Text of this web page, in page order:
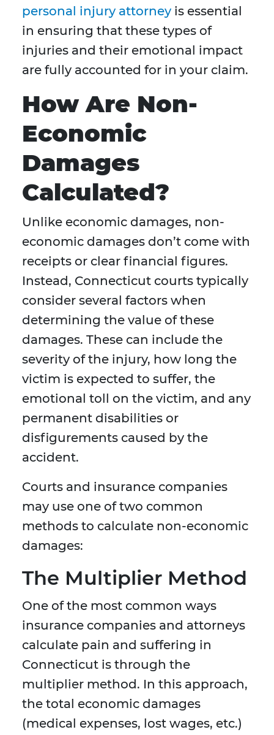
personal injury attorney is essential
in ensuring that these types of
injuries and their emotional impact
are fully accounted for in your claim.
How Are Non-
Economic
Damages
Calculated?
Unlike economic damages, non-
economic damages don’t come with
receipts or clear financial figures.
Instead, Connecticut courts typically
consider several factors when
determining the value of these
damages. These can include the
severity of the injury, how long the
victim is expected to suffer, the
emotional toll on the victim, and any
permanent disabilities or
disfigurements caused by the
accident.
Courts and insurance companies
may use one of two common
methods to calculate non-economic
damages:
The Multiplier Method
One of the most common ways
insurance companies and attorneys
calculate pain and suffering in
Connecticut is through the
multiplier method. In this approach,
the total economic damages
(medical expenses, lost wages, etc.)